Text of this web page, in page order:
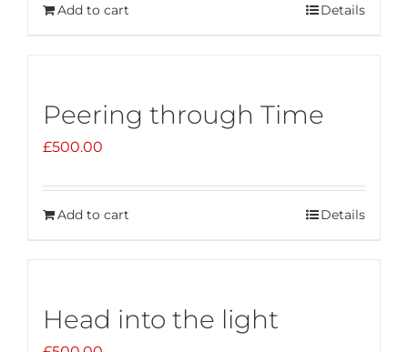
Add to cart Details
Peering through Time
£500.00
Add to cart Details
Head into the light